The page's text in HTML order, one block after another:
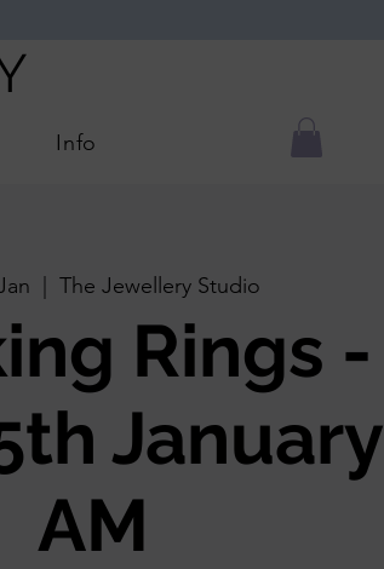
Info
The Jewellery Studio
Rings -
January
AM